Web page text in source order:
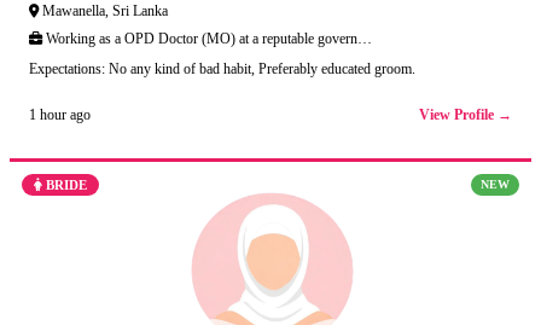
Mawanella, Sri Lanka
Working as a OPD Doctor (MO) at a reputable govern…
Expectations: No any kind of bad habit, Preferably educated groom.
1 hour ago View Profile →
BRIDE NEW